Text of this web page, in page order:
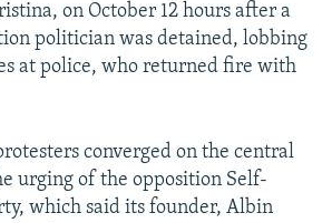
on October 12 hours after a
politician was detained, lobbing
at police, who returned fire with
converged on the central
urging of the opposition Self-
which said its founder, Albin